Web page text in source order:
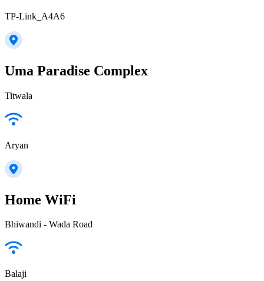
TP-Link_A4A6
Uma Paradise Complex
Titwala
Aryan
Home WiFi
Bhiwandi - Wada Road
Balaji